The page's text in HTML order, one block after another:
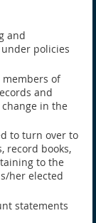
and
policies
members of
and
in the
to turn over to
record books,
to the
her elected
statements